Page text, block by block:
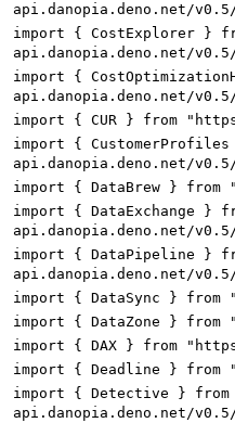
api.danopia.deno.net/
import { CostExplorer }
api.danopia.deno.net/
import {
api.danopia.deno.net/
import { CUR } from
import {
api.danopia.deno.net/
import { DataBrew } from
import { DataExchange }
api.danopia.deno.net/
import { DataPipeline }
api.danopia.deno.net/
import { DataSync } from
import { DataZone } from
import { DAX } from
import { Deadline } from
import { Detective }
api.danopia.deno.net/